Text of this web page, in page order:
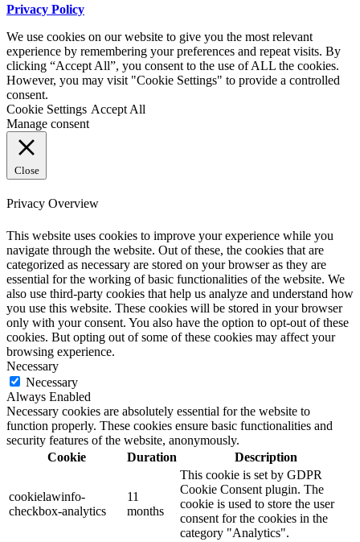
Privacy Policy
We use cookies on our website to give you the most relevant
experience by remembering your preferences and repeat visits. By
clicking “Accept All”, you consent to the use of ALL the cookies.
However, you may visit "Cookie Settings" to provide a controlled
consent.
Cookie Settings Accept All
Manage consent
Close
Privacy Overview
This website uses cookies to improve your experience while you
navigate through the website. Out of these, the cookies that are
categorized as necessary are stored on your browser as they are
essential for the working of basic functionalities of the website. We
also use third-party cookies that help us analyze and understand how
you use this website. These cookies will be stored in your browser
only with your consent. You also have the option to opt-out of these
cookies. But opting out of some of these cookies may affect your
browsing experience.
Necessary
Necessary
Always Enabled
Necessary cookies are absolutely essential for the website to
function properly. These cookies ensure basic functionalities and
security features of the website, anonymously.
Cookie
Duration Description
cookielawinfo-
checkbox-analytics
11
months
This cookie is set by GDPR
Cookie Consent plugin. The
cookie is used to store the user
consent for the cookies in the
category "Analytics".